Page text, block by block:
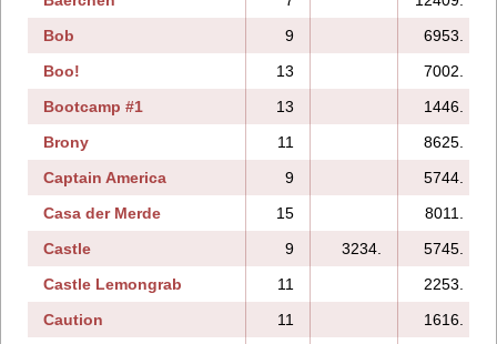
Bob
9
6953.
Boo!
13
7002.
Bootcamp #1
13
1446.
Brony
11
8625.
Captain America
9
5744.
Casa der Merde
15
8011.
Castle
9 3234.
5745.
Castle Lemongrab
11
2253.
Caution
11
1616.